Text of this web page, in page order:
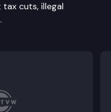
tax cuts, illegal